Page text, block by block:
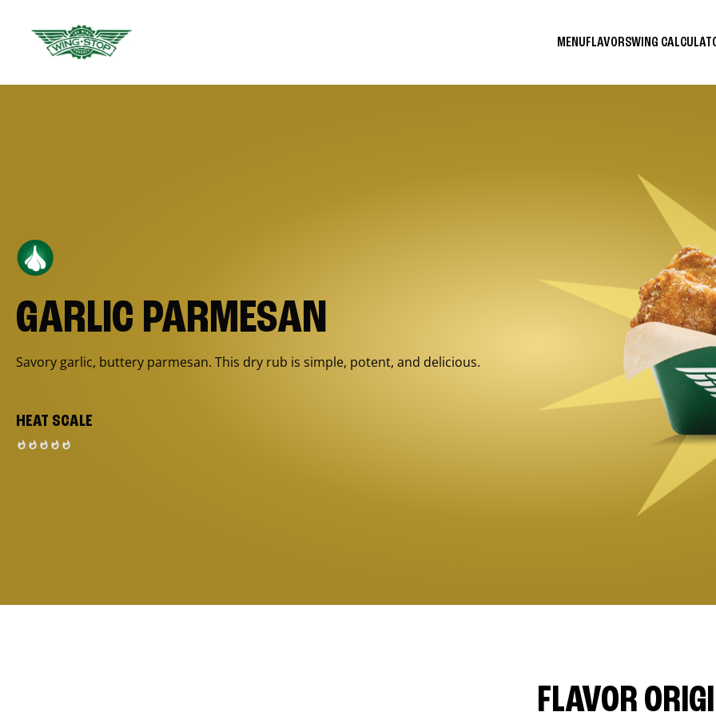
MENUFLAVORSWING
GARLIC PARMESAN
Savory garlic, buttery parmesan. This dry rub is simple, potent, and delicious.
HEAT SCALE
FLAVOR